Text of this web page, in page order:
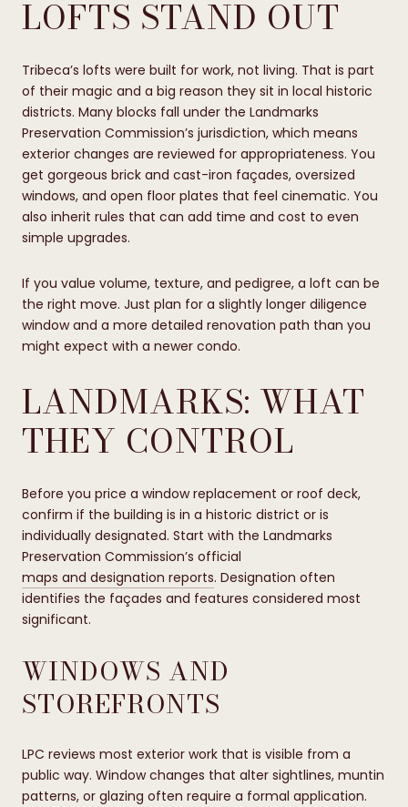
LOFTS STAND OUT
Tribeca’s lofts were built for work, not living. That is part
of their magic and a big reason they sit in local historic
districts. Many blocks fall under the Landmarks
Preservation Commission’s jurisdiction, which means
exterior changes are reviewed for appropriateness. You
get gorgeous brick and cast-iron façades, oversized
windows, and open floor plates that feel cinematic. You
also inherit rules that can add time and cost to even
simple upgrades.
If you value volume, texture, and pedigree, a loft can be
the right move. Just plan for a slightly longer diligence
window and a more detailed renovation path than you
might expect with a newer condo.
LANDMARKS: WHAT
THEY CONTROL
Before you price a window replacement or roof deck,
confirm if the building is in a historic district or is
individually designated. Start with the Landmarks
Preservation Commission’s official
maps and designation reports. Designation often
identifies the façades and features considered most
significant.
WINDOWS AND
STOREFRONTS
LPC reviews most exterior work that is visible from a
public way. Window changes that alter sightlines, muntin
patterns, or glazing often require a formal application.